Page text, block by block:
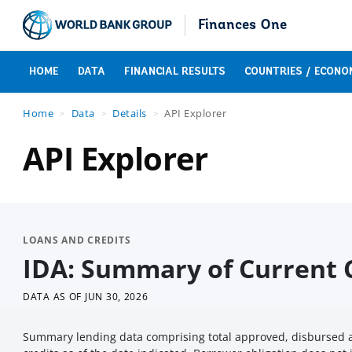
Finances One
HOME DATA FINANCIAL RESULTS COUNTRIES /
Home Data Details API Explorer
API Explorer
LOANS AND CREDITS
IDA: Summary of Current
DATA AS OF JUN 30, 2026
Summary lending data comprising total approved,